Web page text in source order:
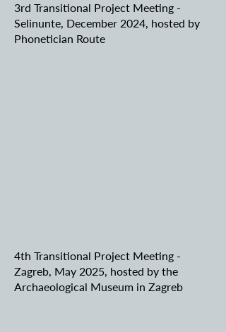
3rd Transitional Project Meeting -
Selinunte, December 2024, hosted by
Phonetician Route
4th Transitional Project Meeting -
Zagreb, May 2025, hosted by the
Archaeological Museum in Zagreb